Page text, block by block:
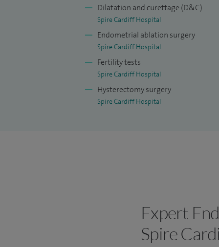
Dilatation and curettage (D&C)
Spire Cardiff Hospital
Endometrial ablation surgery
Spire Cardiff Hospital
Fertility tests
Spire Cardiff Hospital
Hysterectomy surgery
Spire Cardiff Hospital
Expert
Spire